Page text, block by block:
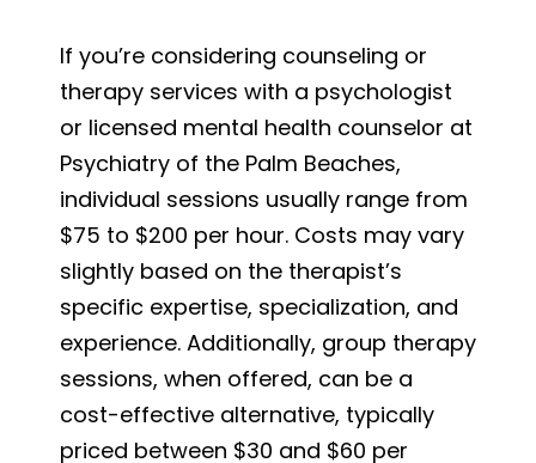
If you’re considering counseling or
therapy services with a psychologist
or licensed mental health counselor at
Psychiatry of the Palm Beaches,
individual sessions usually range from
$75 to $200 per hour. Costs may vary
slightly based on the therapist’s
specific expertise, specialization, and
experience. Additionally, group therapy
sessions, when offered, can be a
cost-effective alternative, typically
priced between $30 and $60 per